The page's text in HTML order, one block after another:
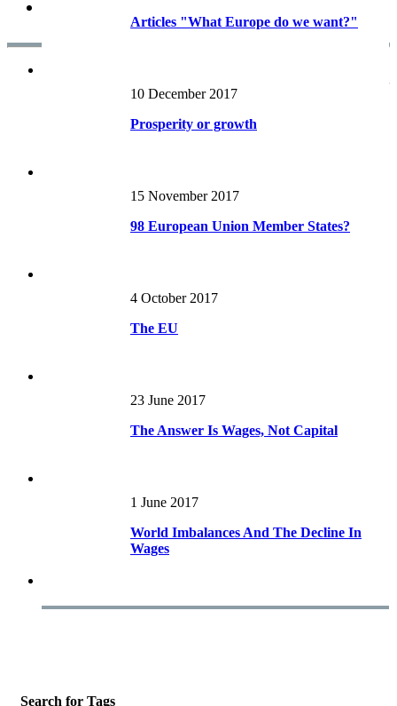
Articles RECENTS
Articles "What Europe do we want?"
10 December 2017
Prosperity or growth
15 November 2017
98 European Union Member States?
4 October 2017
The EU
23 June 2017
The Answer Is Wages, Not Capital
1 June 2017
World Imbalances And The Decline In
Wages
Search for Tags